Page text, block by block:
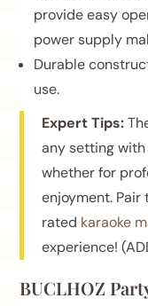
provide easy
power supply
Durable
use.
Expert Tips:
any setting
whether for
enjoyment.
rated karaoke
experience!
BUCLHOZ